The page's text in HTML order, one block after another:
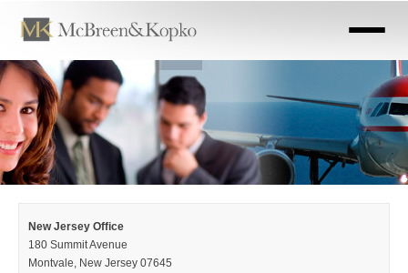
main
content
New Jersey Office
180 Summit Avenue
Montvale, New Jersey 07645